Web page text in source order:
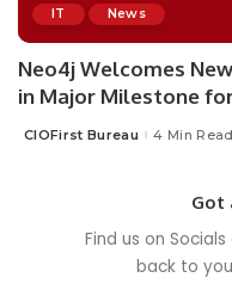
IT News
Neo4j Welcomes
in Major Milestone
Posted
CIOFirst Bureau 4 Min Read
Got
Find us on Socials
back to